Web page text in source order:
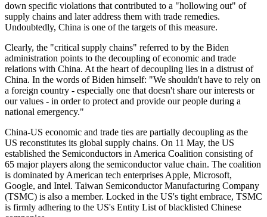
down specific violations that contributed to a "hollowing out" of
supply chains and later address them with trade remedies.
Undoubtedly, China is one of the targets of this measure.
Clearly, the "critical supply chains" referred to by the Biden
administration points to the decoupling of economic and trade
relations with China. At the heart of decoupling lies in a distrust of
China. In the words of Biden himself: "We shouldn't have to rely on
a foreign country - especially one that doesn't share our interests or
our values - in order to protect and provide our people during a
national emergency."
China-US economic and trade ties are partially decoupling as the
US reconstitutes its global supply chains. On 11 May, the US
established the Semiconductors in America Coalition consisting of
65 major players along the semiconductor value chain. The coalition
is dominated by American tech enterprises Apple, Microsoft,
Google, and Intel. Taiwan Semiconductor Manufacturing Company
(TSMC) is also a member. Locked in the US's tight embrace, TSMC
is firmly adhering to the US's Entity List of blacklisted Chinese